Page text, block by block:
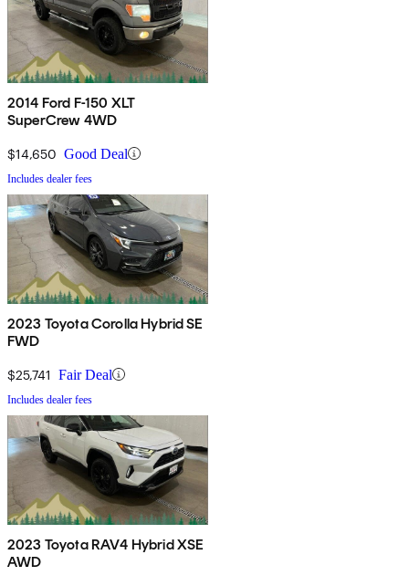
2014 Ford F-150 XLT
SuperCrew 4WD
$14,650 Good Deal
Includes dealer fees
2023 Toyota Corolla Hybrid SE
FWD
$25,741 Fair Deal
Includes dealer fees
2023 Toyota RAV4 Hybrid XSE
AWD